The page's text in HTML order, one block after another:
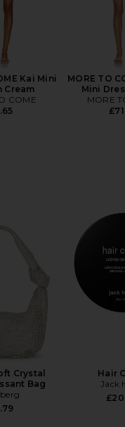
Kai Mini
Cream
COME
MORE TO
Mini
MORE
Crystal
Bag
Hair
Jack